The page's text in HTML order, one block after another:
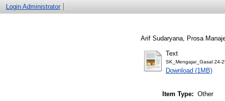
Login Administrator
Arif Sudaryana, Prosa
Text
SK_Mengajar_Gasal 24-
Download (1MB)
Item Type: Other